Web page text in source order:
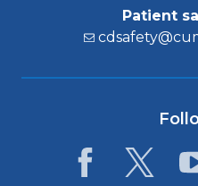
Patient